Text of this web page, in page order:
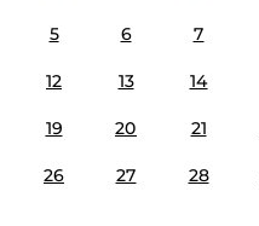
5 6 7
12 13 14
19 20 21
26 27 28